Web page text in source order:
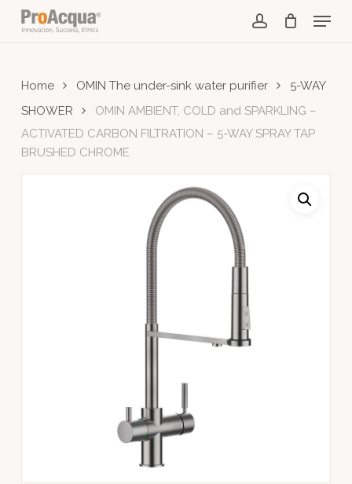
Skip
Menu
Home OMIN The under-sink water purifier
5-WAY
SHOWER
OMIN AMBIENT, COLD and SPARKLING –
ACTIVATED CARBON FILTRATION – 5-WAY SPRAY TAP
BRUSHED CHROME